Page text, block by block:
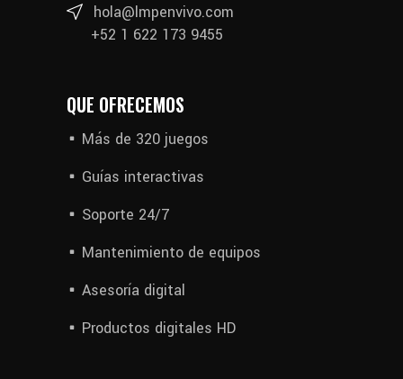
hola@lmpenvivo.com
+52 1 622 173 9455
QUE OFRECEMOS
Más de 320 juegos
Guías interactivas
Soporte 24/7
Mantenimiento de equipos
Asesoría digital
Productos digitales HD